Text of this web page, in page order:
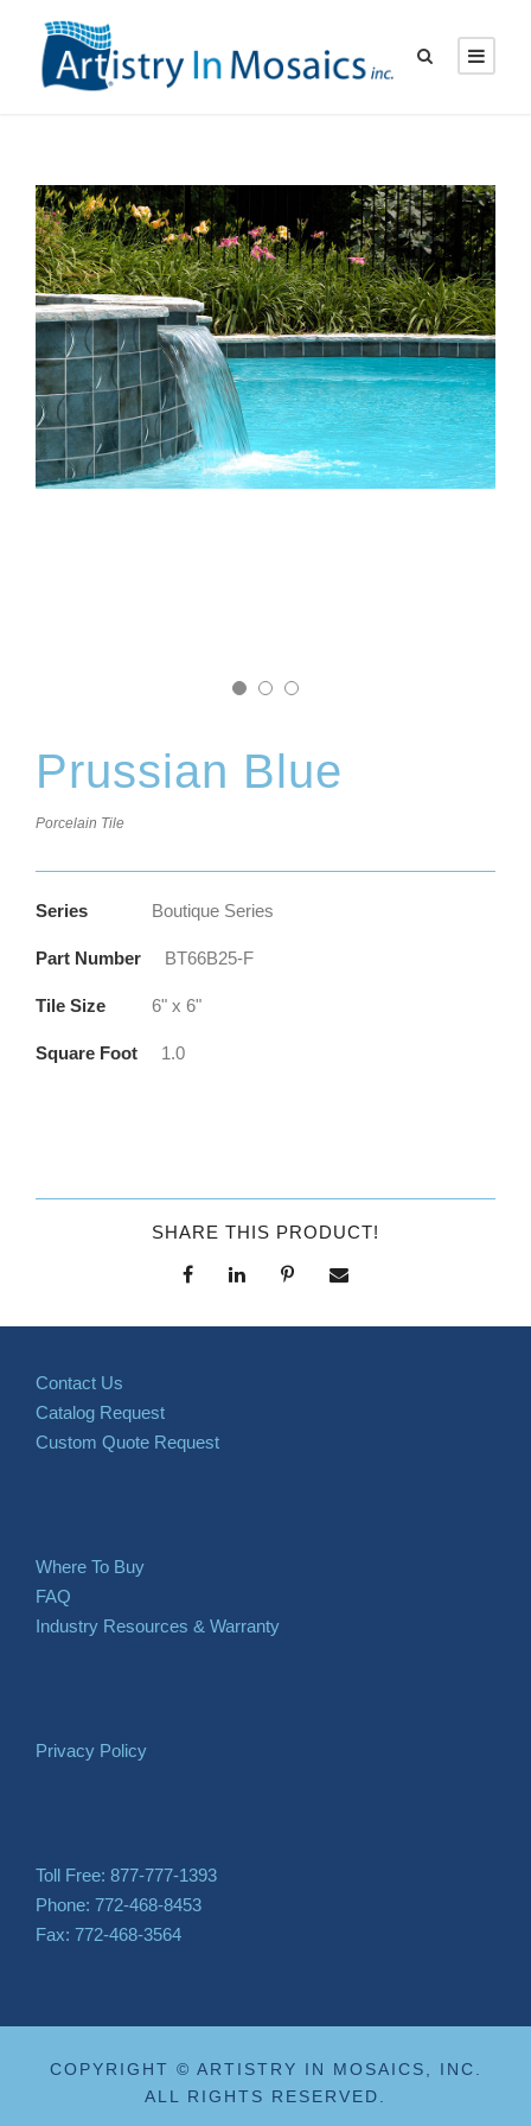
Prussian Blue
Porcelain Tile
Series Boutique Series
Part Number BT66B25-F
Tile Size 6" x 6"
Square Foot 1.0
SHARE THIS PRODUCT!
Contact Us
Catalog Request
Custom Quote Request
Where To Buy
FAQ
Industry Resources & Warranty
Privacy Policy
Toll Free: 877-777-1393
Phone: 772-468-8453
Fax: 772-468-3564
COPYRIGHT © ARTISTRY IN MOSAICS, INC.
ALL RIGHTS RESERVED.